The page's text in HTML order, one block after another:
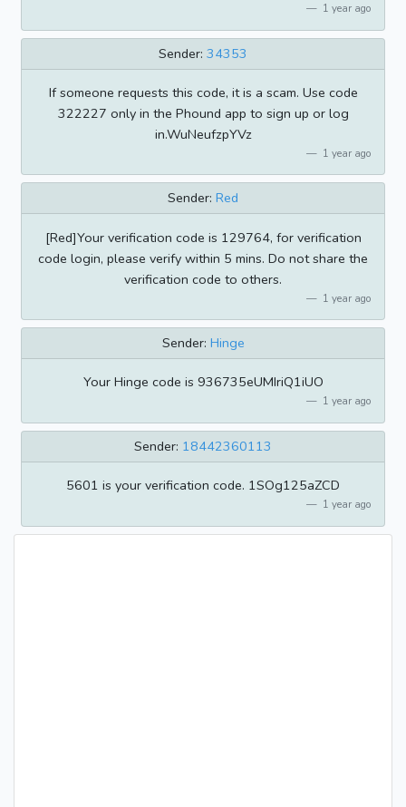
1 year ago
Sender: 34353
If someone requests this code, it is a scam. Use code
322227 only in the Phound app to sign up or log
in.WuNeufzpYVz
1 year ago
Sender: Red
[Red]Your verification code is 129764, for verification
code login, please verify within 5 mins. Do not share the
verification code to others.
1 year ago
Sender: Hinge
Your Hinge code is 936735eUMIriQ1iUO
1 year ago
Sender: 18442360113
5601 is your verification code. 1SOg125aZCD
1 year ago